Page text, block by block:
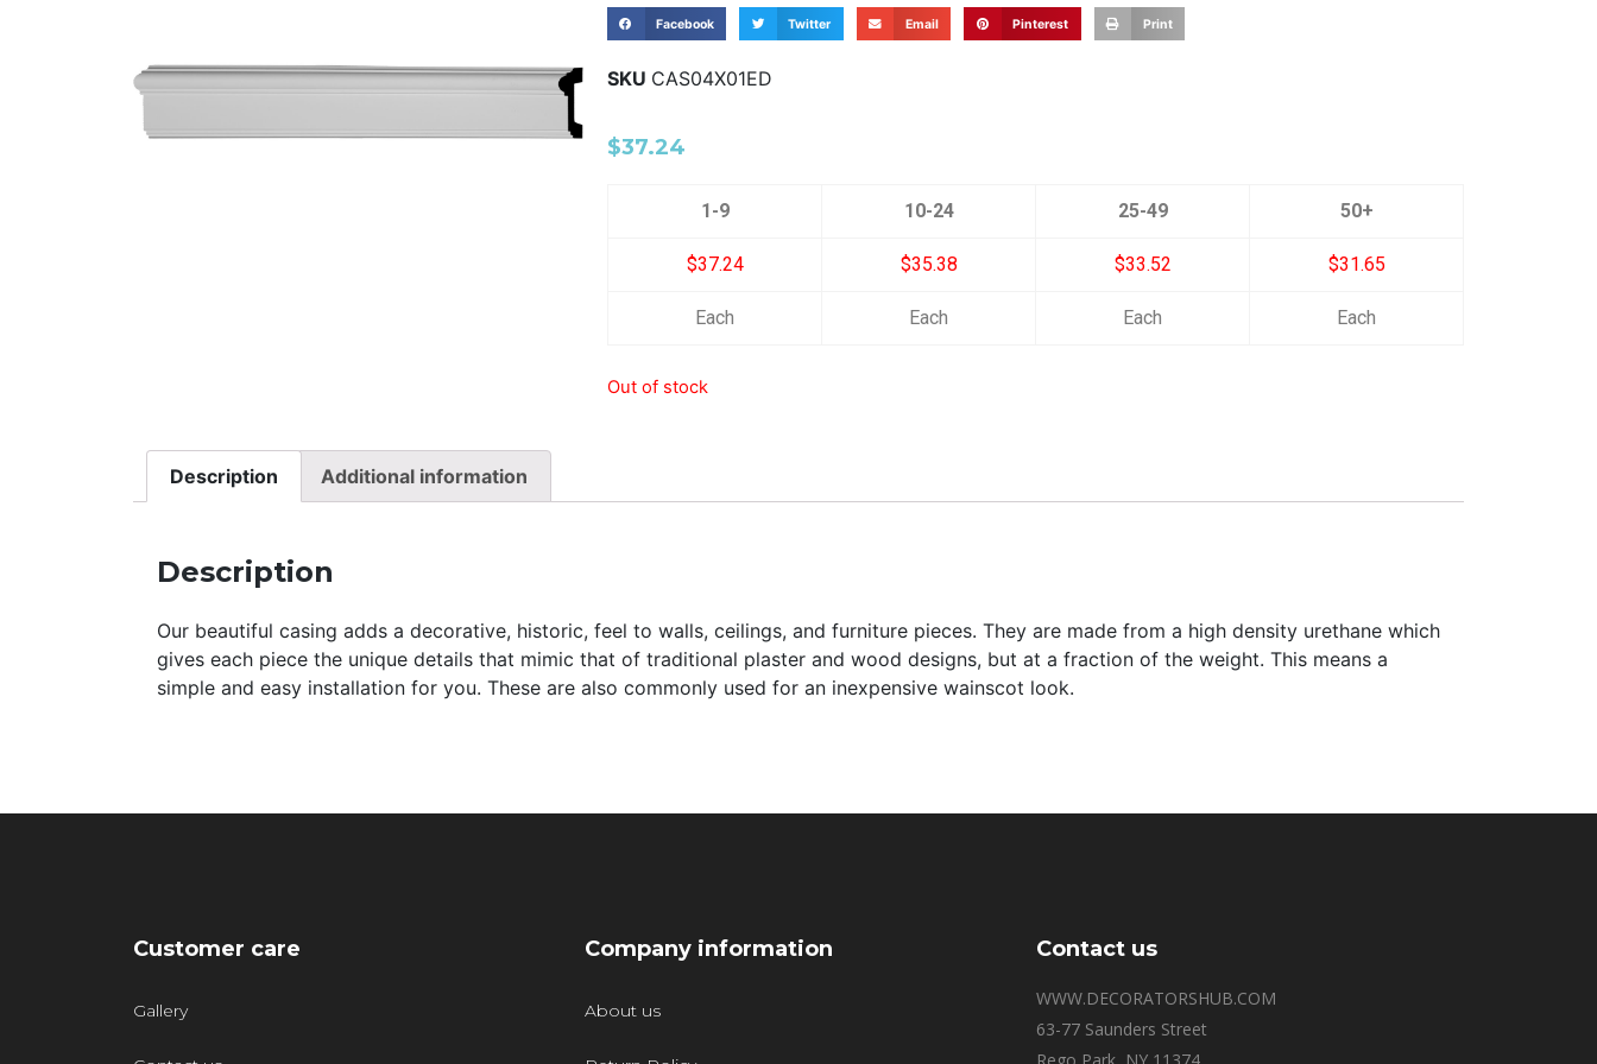
Facebook Twitter Email Pinterest Print
SKU CAS04X01ED
$37.24
1-9 10-24 25-49 50+
$37.24 $35.38 $33.52 $31.65
Each Each Each Each
Out of stock
Description Additional information
Description
Our beautiful casing adds a decorative, historic, feel to walls, ceilings, and furniture pieces. They are made from a high density urethane which
gives each piece the unique details that mimic that of traditional plaster and wood designs, but at a fraction of the weight. This means a
simple and easy installation for you. These are also commonly used for an inexpensive wainscot look.
Customer care
Gallery
Company information
About us
Contact us
WWW.DECORATORSHUB.COM
63-77 Saunders Street